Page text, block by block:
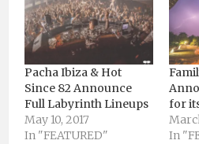
Pacha Ibiza & Hot
Since 82 Announce
Full Labyrinth Lineups
May 10, 2017
In "FEATURED"
for
In